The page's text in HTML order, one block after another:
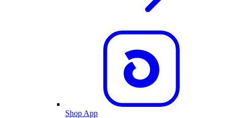
Shop App